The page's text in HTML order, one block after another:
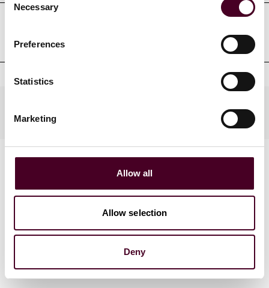
Selection
Necessary
Preferences
Statistics
Marketing
Allow all
Allow selection
Deny
Court admissions
Practices